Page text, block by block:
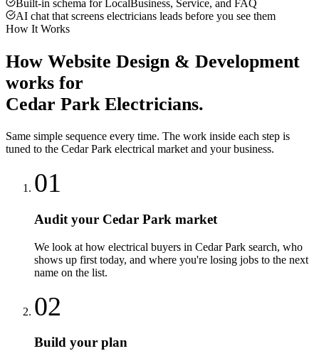
Built-in schema for LocalBusiness, Service, and FAQ
AI chat that screens electricians leads before you see them
How It Works
How Website Design & Development
works for
Cedar Park Electricians.
Same simple sequence every time. The work inside each step is
tuned to the Cedar Park electrical market and your business.
01
Audit your Cedar Park market
We look at how electrical buyers in Cedar Park search, who
shows up first today, and where you're losing jobs to the next
name on the list.
02
Build your plan